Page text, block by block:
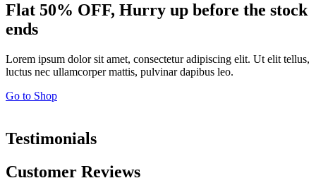
Flat 50% OFF, Hurry up before the stock
ends
Lorem ipsum dolor sit amet, consectetur adipiscing elit. Ut elit tellus,
luctus nec ullamcorper mattis, pulvinar dapibus leo.
Go to Shop
Testimonials
Customer Reviews